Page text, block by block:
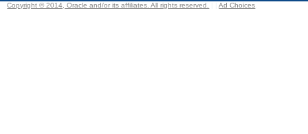
Copyright © 2014, Oracle and/or its affiliates. All rights reserved. |Ad Choices